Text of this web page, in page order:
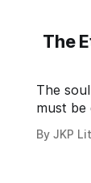
The
The
must be
lies not
By JKP